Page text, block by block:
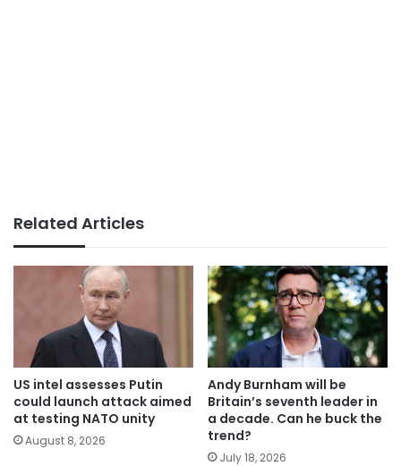
Related Articles
US intel assesses Putin
could launch attack aimed
at testing NATO unity
August 8, 2026
Andy Burnham will be
Britain’s seventh leader in
a decade. Can he buck the
trend?
July 18, 2026